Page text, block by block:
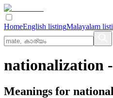
HomeEnglish listingMalayalam
nationalization
Meanings for